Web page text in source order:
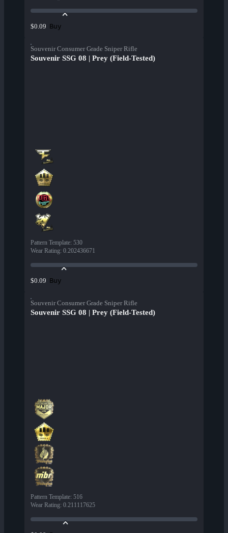
$0.09 Buy
Souvenir Consumer Grade Sniper Rifle
Souvenir SSG 08 | Prey (Field-Tested)
Pattern Template: 530
Wear Rating: 0.202436671
$0.09 Buy
Souvenir Consumer Grade Sniper Rifle
Souvenir SSG 08 | Prey (Field-Tested)
Pattern Template: 516
Wear Rating: 0.211117625